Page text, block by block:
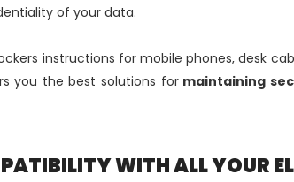
of your data.
instructions for mobile phones, desk
you the best solutions formaintaining
WITH ALL YOUR